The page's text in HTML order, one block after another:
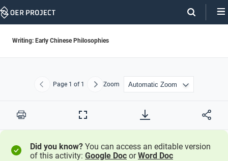
Skip
Writing: Early Chinese Philosophies
Previous
Page 1 of 1 NextZoom
Print
Full
Did you know? You can access an editable version
of this activity: Google Doc orWord Doc